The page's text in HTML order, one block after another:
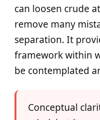
can loosen crude
remove many
separation. It
framework within
be contemplated
Conceptual